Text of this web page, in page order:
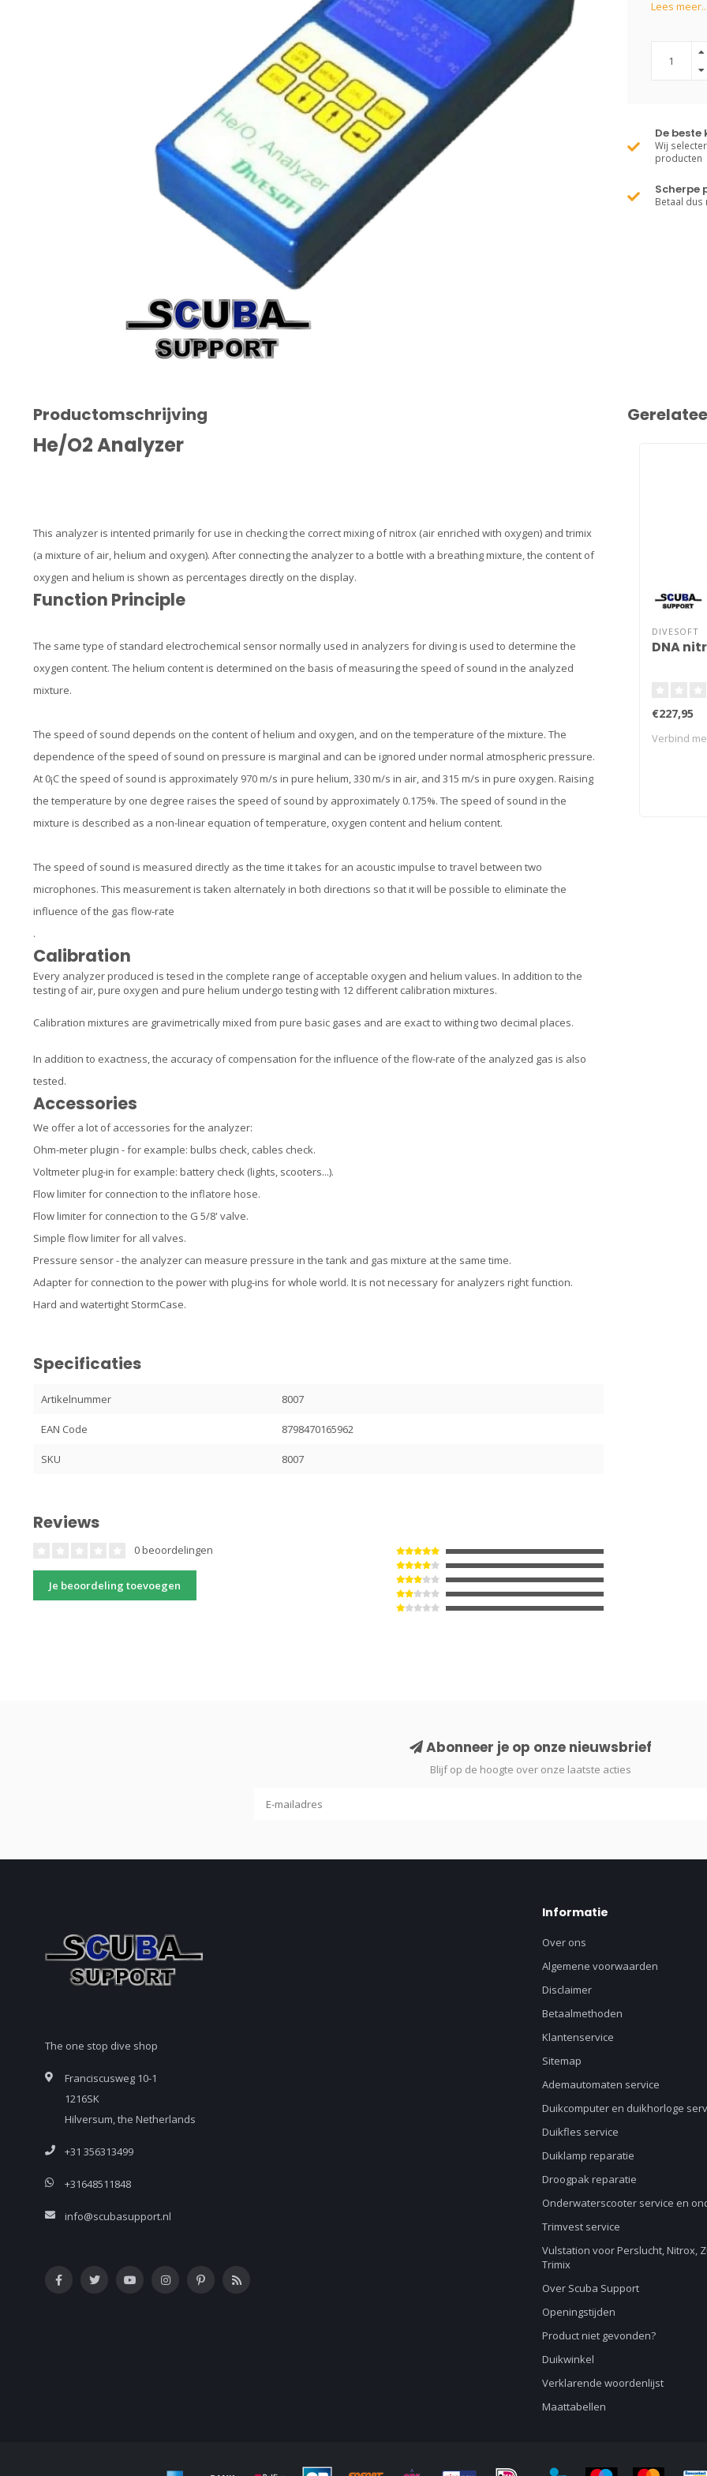
Lees meer..
De beste
Wij
producten
Scherpe
Betaal dus
Productomschrijving
He/O2 Analyzer
This analyzer is intented primarily for use in checking the correct mixing of nitrox (air enriched with oxygen) and trimix
(a mixture of air, helium and oxygen). After connecting the analyzer to a bottle with a breathing mixture, the content of
oxygen and helium is shown as percentages directly on the display.
Function Principle
The same type of standard electrochemical sensor normally used in analyzers for diving is used to determine the
oxygen content. The helium content is determined on the basis of measuring the speed of sound in the analyzed
mixture.
The speed of sound depends on the content of helium and oxygen, and on the temperature of the mixture. The
dependence of the speed of sound on pressure is marginal and can be ignored under normal atmospheric pressure.
At 0¡C the speed of sound is approximately 970 m/s in pure helium, 330 m/s in air, and 315 m/s in pure oxygen. Raising
the temperature by one degree raises the speed of sound by approximately 0.175%. The speed of sound in the
mixture is described as a non-linear equation of temperature, oxygen content and helium content.
The speed of sound is measured directly as the time it takes for an acoustic impulse to travel between two
microphones. This measurement is taken alternately in both directions so that it will be possible to eliminate the
influence of the gas flow-rate
.
Calibration
Every analyzer produced is tesed in the complete range of acceptable oxygen and helium values. In addition to the
testing of air, pure oxygen and pure helium undergo testing with 12 different calibration mixtures.
Calibration mixtures are gravimetrically mixed from pure basic gases and are exact to withing two decimal places.
In addition to exactness, the accuracy of compensation for the influence of the flow-rate of the analyzed gas is also
tested.
Accessories
We offer a lot of accessories for the analyzer:
Ohm-meter plugin - for example: bulbs check, cables check.
Voltmeter plug-in for example: battery check (lights, scooters...).
Flow limiter for connection to the inflatore hose.
Flow limiter for connection to the G 5/8' valve.
Simple flow limiter for all valves.
Pressure sensor - the analyzer can measure pressure in the tank and gas mixture at the same time.
Adapter for connection to the power with plug-ins for whole world. It is not necessary for analyzers right function.
Hard and watertight StormCase.
Specificaties
Artikelnummer 8007
EAN Code 8798470165962
SKU 8007
Reviews
0 beoordelingen
Je beoordeling toevoegen
DIVESOFT
DNA
€227,95
Verbind
Abonneer je op onze nieuwsbrief
Blijf op de hoogte over onze laatste acties
The one stop dive shop
Franciscusweg 10-1
1216SK
Hilversum, the Netherlands
+31 356313499
+31648511848
info@scubasupport.nl
Informatie
Over ons
Algemene voorwaarden
Disclaimer
Betaalmethoden
Klantenservice
Sitemap
Ademautomaten service
Duikcomputer en duikhorloge
Duikfles service
Duiklamp reparatie
Droogpak reparatie
Onderwaterscooter service en
Trimvest service
Vulstation voor Perslucht, Nitrox,
Trimix
Over Scuba Support
Openingstijden
Product niet gevonden?
Duikwinkel
Verklarende woordenlijst
Maattabellen